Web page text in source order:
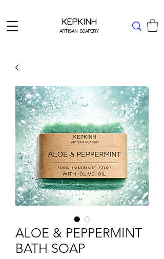
KEPKINH
ARTISAN SOAPERY
ALOE & PEPPERMINT
BATH SOAP